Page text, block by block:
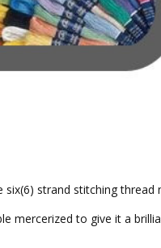
six(6) strand stitching
mercerized to give it a